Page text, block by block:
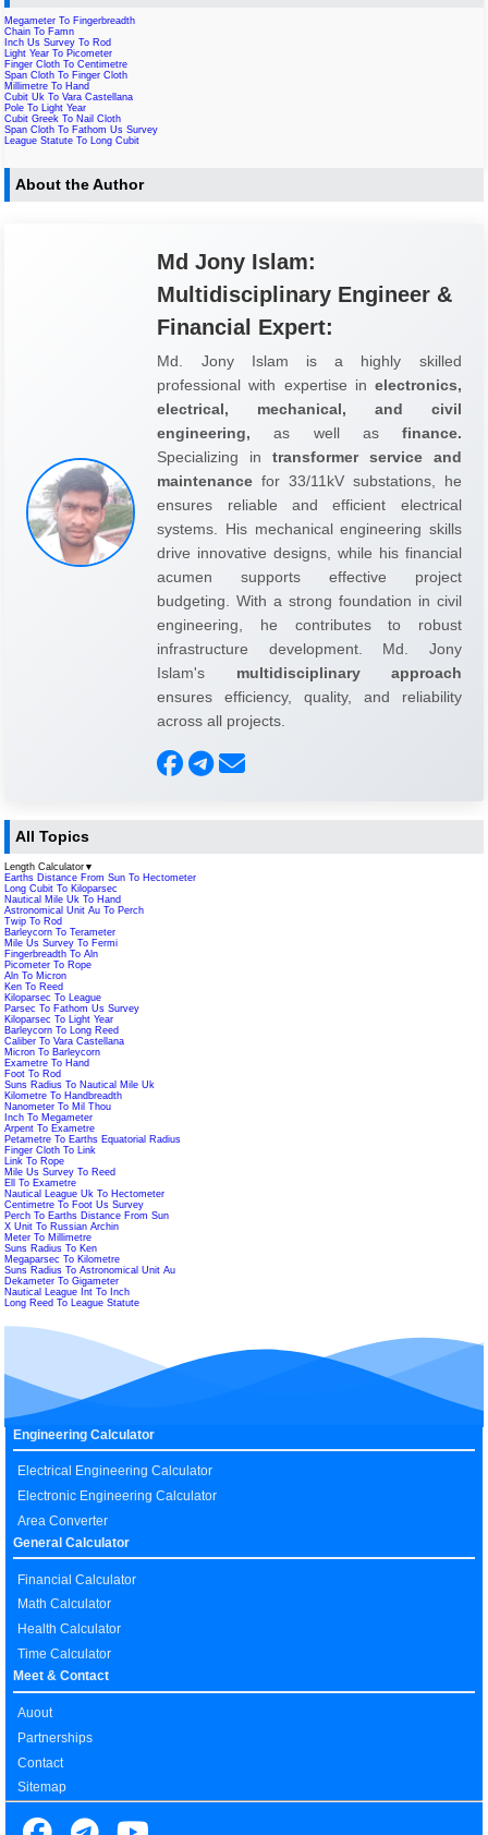
Megameter To Fingerbreadth
Chain To Famn
Inch Us Survey To Rod
Light Year To Picometer
Finger Cloth To Centimetre
Span Cloth To Finger Cloth
Millimetre To Hand
Cubit Uk To Vara Castellana
Pole To Light Year
Cubit Greek To Nail Cloth
Span Cloth To Fathom Us Survey
League Statute To Long Cubit
About the Author
Md Jony Islam:
Multidisciplinary Engineer &
Financial Expert:
Md. Jony Islam is a highly skilled
professional with expertise in electronics,
electrical, mechanical, and civil
engineering, as well as finance.
Specializing in transformer service and
maintenance for 33/11kV substations, he
ensures reliable and efficient electrical
systems. His mechanical engineering skills
drive innovative designs, while his financial
acumen supports effective project
budgeting. With a strong foundation in civil
engineering, he contributes to robust
infrastructure development. Md. Jony
Islam's multidisciplinary approach
ensures efficiency, quality, and reliability
across all projects.
All Topics
Length Calculator ▼
Earths Distance From Sun To Hectometer
Long Cubit To Kiloparsec
Nautical Mile Uk To Hand
Astronomical Unit Au To Perch
Twip To Rod
Barleycorn To Terameter
Mile Us Survey To Fermi
Fingerbreadth To Aln
Picometer To Rope
Aln To Micron
Ken To Reed
Kiloparsec To League
Parsec To Fathom Us Survey
Kiloparsec To Light Year
Barleycorn To Long Reed
Caliber To Vara Castellana
Micron To Barleycorn
Exametre To Hand
Foot To Rod
Suns Radius To Nautical Mile Uk
Kilometre To Handbreadth
Nanometer To Mil Thou
Inch To Megameter
Arpent To Exametre
Petametre To Earths Equatorial Radius
Finger Cloth To Link
Link To Rope
Mile Us Survey To Reed
Ell To Exametre
Nautical League Uk To Hectometer
Centimetre To Foot Us Survey
Perch To Earths Distance From Sun
X Unit To Russian Archin
Meter To Millimetre
Suns Radius To Ken
Megaparsec To Kilometre
Suns Radius To Astronomical Unit Au
Dekameter To Gigameter
Nautical League Int To Inch
Long Reed To League Statute
Engineering Calculator
Electrical Engineering Calculator
Electronic Engineering Calculator
Area Converter
General Calculator
Financial Calculator
Math Calculator
Health Calculator
Time Calculator
Meet & Contact
Auout
Partnerships
Contact
Sitemap